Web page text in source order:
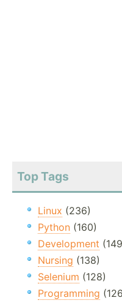
Top Tags
Linux (236)
Python (160)
Development
Nursing (138)
Selenium (128)
Programming